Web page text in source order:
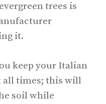
trees is
it.
keep your Italian
all times; this will
soil while